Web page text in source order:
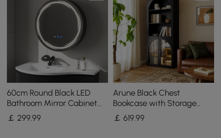
60cm Round Black LED
Bathroom Mirror Cabinet
with Storage, Anti-Fog,
Dimmable
￡299.99
Arune Black Chest
Bookcase with Storage
Cabinet & LED Light
￡ 619.99